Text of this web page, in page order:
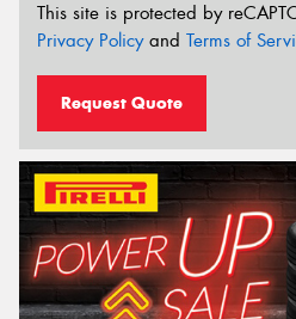
This site is protected by
Privacy Policyand Terms of
Request Quote